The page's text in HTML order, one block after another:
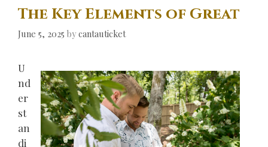
The Key Elements of Great
June 5, 2025 bycantauticket
U
nd
er
st
an
di